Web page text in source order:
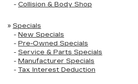
- Collision & Body Shop
» Specials
- New Specials
- Pre-Owned Specials
- Service & Parts Specials
- Manufacturer Specials
- Tax Interest Deduction